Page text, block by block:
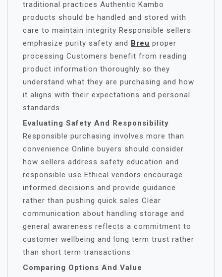
traditional practices Authentic Kambo
products should be handled and stored with
care to maintain integrity Responsible sellers
emphasize purity safety and Breu proper
processing Customers benefit from reading
product information thoroughly so they
understand what they are purchasing and how
it aligns with their expectations and personal
standards
Evaluating Safety And Responsibility
Responsible purchasing involves more than
convenience Online buyers should consider
how sellers address safety education and
responsible use Ethical vendors encourage
informed decisions and provide guidance
rather than pushing quick sales Clear
communication about handling storage and
general awareness reflects a commitment to
customer wellbeing and long term trust rather
than short term transactions
Comparing Options And Value